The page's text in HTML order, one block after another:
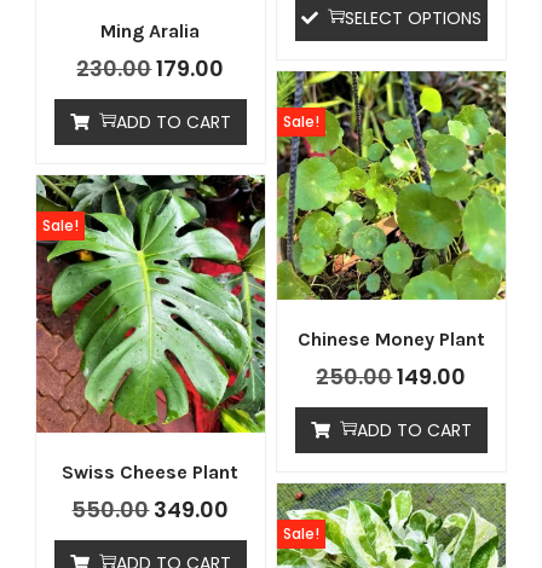
SELECT OPTIONS
Ming Aralia
230.00179.00
ADD TO CART
Chinese Money Plant
Sale!
250.00149.00
ADD TO CART
Swiss Cheese Plant
Sale!
550.00349.00
ADD TO CART
Sale!